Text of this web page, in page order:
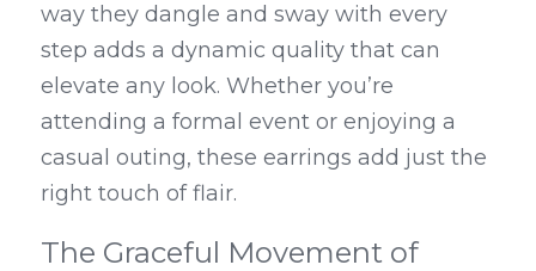
way they dangle and sway with every
step adds a dynamic quality that can
elevate any look. Whether you’re
attending a formal event or enjoying a
casual outing, these earrings add just the
right touch of flair.
The Graceful Movement of